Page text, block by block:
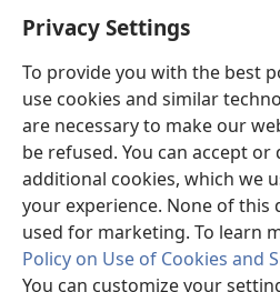
Privacy Settings
To provide you with the best
use cookies and similar
are necessary to make our
be refused. You can accept
additional cookies, which we
your experience. None of this
used for marketing. To learn
Policy on Use of Cookies and
You can customize your
window)Watchtower ONLINE LIBRARY
new
window)JW Hub ®
(opens
new
window)Lenaneo la
Watchtower Library